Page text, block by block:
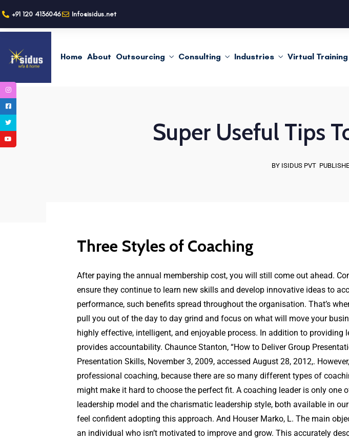
+91 120 4136046 Info@isidus.net
Home About Outsourcing Consulting Industries Virtual Training
Super Useful Tips
BY ISIDUS PVT
Three Styles of Coaching
After paying the annual membership cost, you will still come out ahead.
ensure they continue to learn new skills and develop innovative ideas to
performance, such benefits spread throughout the organisation. That’s
pull you out of the day to day grind and focus on what will move your
highly effective, intelligent, and enjoyable process. In addition to
provides accountability. Chaunce Stanton, “How to Deliver Group
Presentation Skills, November 3, 2009, accessed August 28, 2012,.
professional coaching, because there are so many different types of
might make it hard to choose the perfect fit. A coaching leader is only one
leadership model and the charismatic leadership style, both available in
feel confident adopting this approach. And Houser Marko, L. The main
an individual who isn’t motivated to improve and grow. This accurately